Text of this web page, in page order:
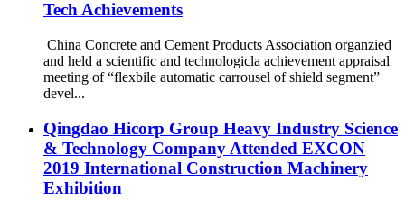
Tech Achievements
China Concrete and Cement Products Association organzied
and held a scientific and technologicla achievement appraisal
meeting of “flexbile automatic carrousel of shield segment”
devel...
Qingdao Hicorp Group Heavy Industry Science
& Technology Company Attended EXCON
2019 International Construction Machinery
Exhibition